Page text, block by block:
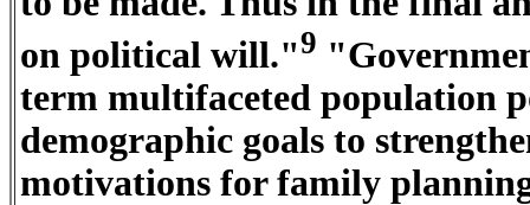
on political will."9
term multifaceted population
demographic goals to
motivations for family